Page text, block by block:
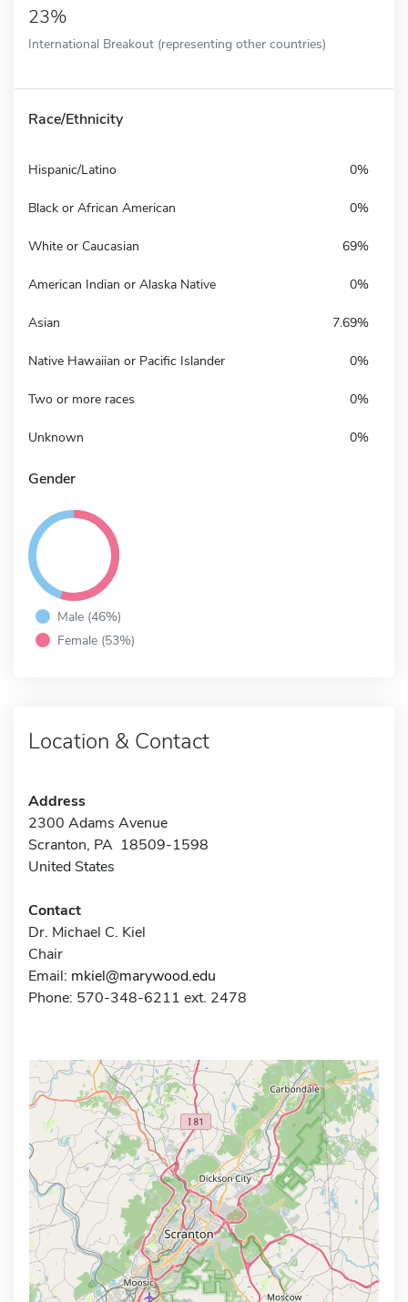
23%
International Breakout (representing other countries)
Race/Ethnicity
Hispanic/Latino 0%
Black or African American 0%
White or Caucasian 69%
American Indian or Alaska Native 0%
Asian 7.69%
Native Hawaiian or Pacific Islander 0%
Two or more races 0%
Unknown 0%
Gender
Male (46%)
Female (53%)
Location & Contact
Address
2300 Adams Avenue
Scranton, PA 18509-1598
United States
Contact
Dr. Michael C. Kiel
Chair
Email: mkiel@marywood.edu
Phone: 570-348-6211 ext. 2478